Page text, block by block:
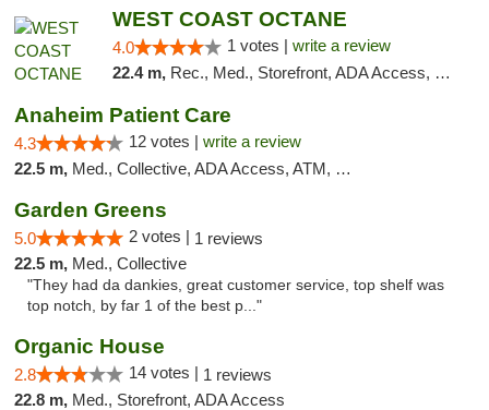
WEST COAST OCTANE
4.0 1 votes | write a review
22.4 m, Rec., Med., Storefront, ADA Access, Debit Card
Anaheim Patient Care
4.3 12 votes | write a review
22.5 m, Med., Collective, ADA Access, ATM, Delivery
Garden Greens
5.0 2 votes | 1 reviews
22.5 m, Med., Collective
"They had da dankies, great customer service, top shelf was
top notch, by far 1 of the best p..."
Organic House
2.8 14 votes | 1 reviews
22.8 m, Med., Storefront, ADA Access